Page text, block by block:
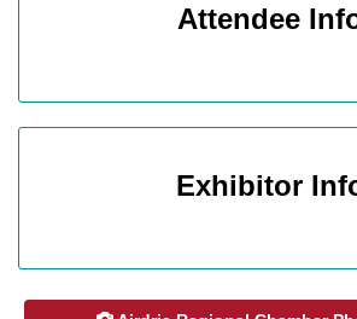
Attendee
Exhibitor